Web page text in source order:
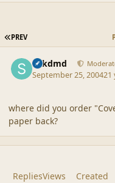
FIRST PAGE
PREV
sdkdmd
September 25, 200421
where did you order
paper back?
RepliesViews Created